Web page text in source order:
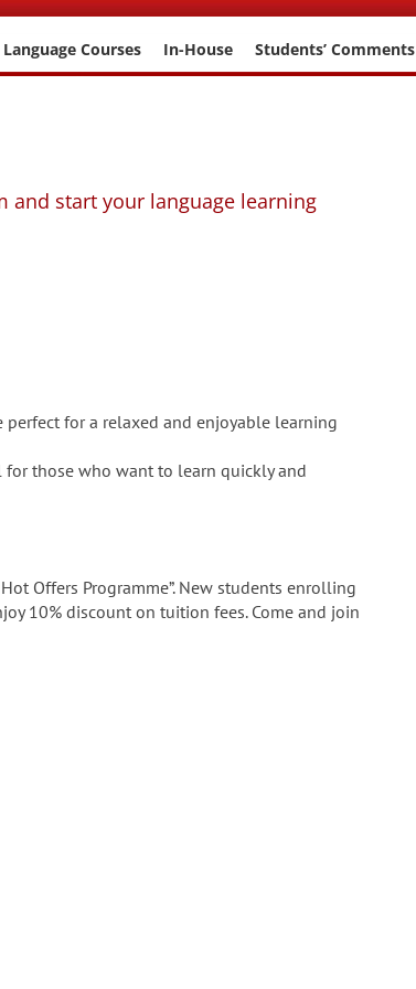
Language Courses In-House Students’ Comments
and start your language learning
perfect for a relaxed and enjoyable learning
for those who want to learn quickly and
Offers Programme”. New students enrolling
10% discount on tuition fees. Come and join